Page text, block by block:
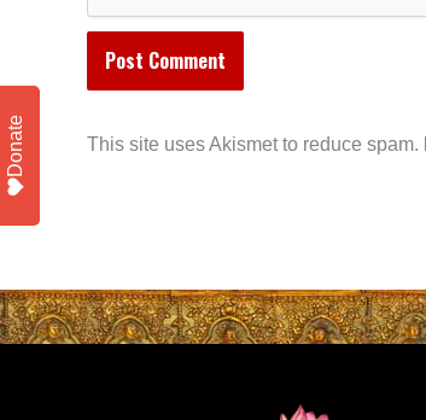
This site uses Akismet to reduce spam.
Donate